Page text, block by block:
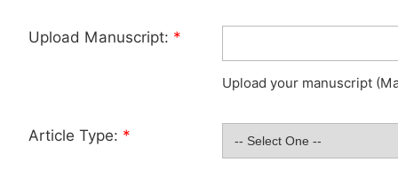
Upload Manuscript: *
Upload your manuscript
Article Type: *